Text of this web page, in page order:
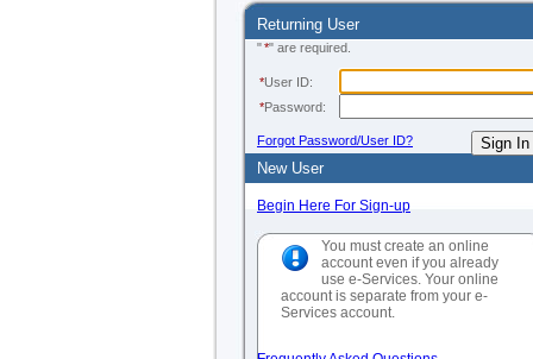
Returning User
"*" are required.
*User ID:
*Password:
Forgot Password/User ID?
New User
Begin Here For Sign-up
You must create an online
account even if you already
use e-Services. Your online
account is separate from your e-
Services account.